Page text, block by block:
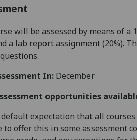
will be assessed by means of
a lab report assignment (20%).
In: December
opportunities
expectation that all
to offer this in some assessment